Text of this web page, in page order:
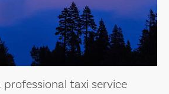
professional taxi service